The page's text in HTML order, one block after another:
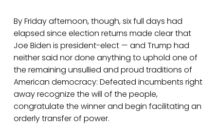
By Friday afternoon, though, six full days had
elapsed since election returns made clear that
Joe Biden is president-elect — and Trump had
neither said nor done anything to uphold one of
the remaining unsullied and proud traditions of
American democracy: Defeated incumbents right
away recognize the will of the people,
congratulate the winner and begin facilitating an
orderly transfer of power.